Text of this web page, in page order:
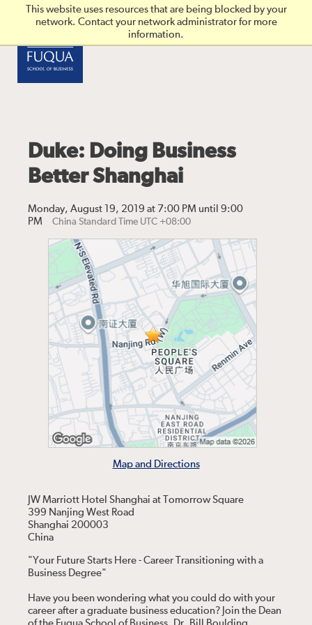
This website uses resources that are being blocked by your
network. Contact your network administrator for more
information.
Skip to main content
Duke: Doing Business
Better Shanghai
Monday, August 19, 2019 at 7:00 PM until 9:00
PM
China Standard Time UTC +08:00
Map and Directions
JW Marriott Hotel Shanghai at Tomorrow Square
399 Nanjing West Road
Shanghai 200003
China
"Your Future Starts Here - Career Transitioning with a
Business Degree"
Have you been wondering what you could do with your
career after a graduate business education? Join the Dean